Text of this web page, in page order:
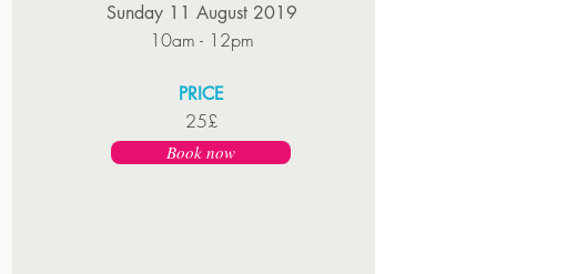
Sunday 11 August 2019
10am - 12pm
PRICE
25£
Book now